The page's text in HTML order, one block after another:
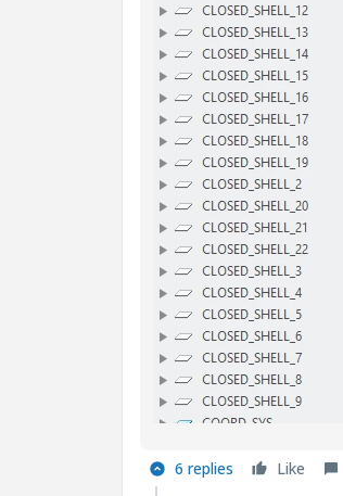
6 replies Like